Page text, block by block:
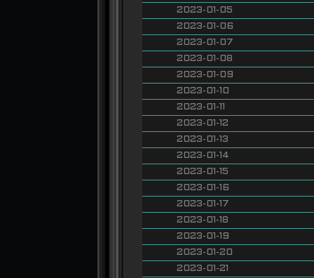
2023-01-05
2023-01-06
2023-01-07
2023-01-08
2023-01-09
2023-01-10
2023-01-11
2023-01-12
2023-01-13
2023-01-14
2023-01-15
2023-01-16
2023-01-17
2023-01-18
2023-01-19
2023-01-20
2023-01-21